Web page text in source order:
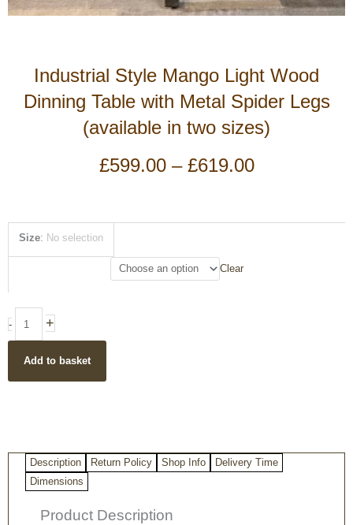
Industrial Style Mango Light Wood
Dinning Table with Metal Spider Legs
(available in two sizes)
£599.00 – £619.00Price
£619.00
Size: No selection
Clear
-
Table
Metal
Spider
sizes)
quantity
+
Add to basket
Description Return Policy Shop Info
Delivery Time
Dimensions
Product Description